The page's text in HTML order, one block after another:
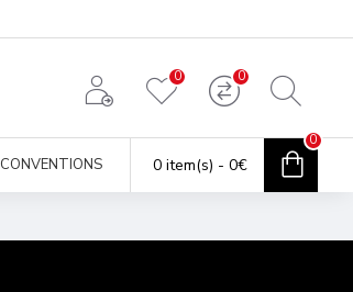
0 0
CONVENTIONS 0 item(s) - 0€
0